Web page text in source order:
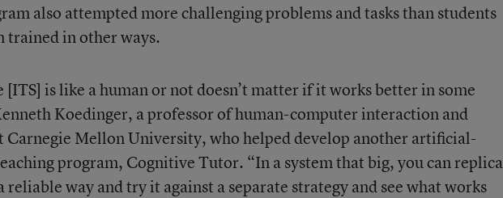
also attempted more challenging problems and tasks than students
trained in other ways.
[ITS] is like a human or not doesn’t matter if it works better in some
Koedinger, a professor of human-computer interaction and
Carnegie Mellon University, who helped develop another artificial-
program, Cognitive Tutor. “In a system that big, you can
reliable way and try it against a separate strategy and see what works